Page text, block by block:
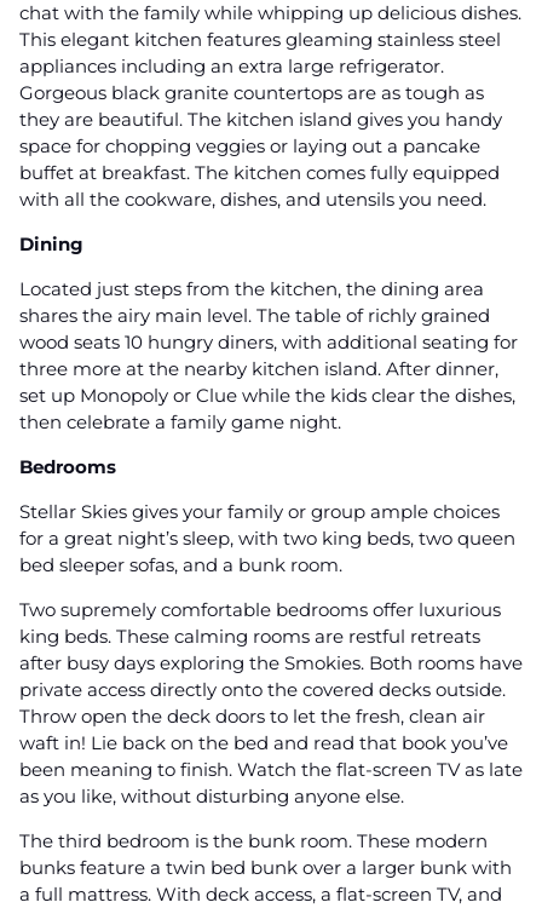
chat with the family while whipping up delicious dishes.
This elegant kitchen features gleaming stainless steel
appliances including an extra large refrigerator.
Gorgeous black granite countertops are as tough as
they are beautiful. The kitchen island gives you handy
space for chopping veggies or laying out a pancake
buffet at breakfast. The kitchen comes fully equipped
with all the cookware, dishes, and utensils you need.
Dining
Located just steps from the kitchen, the dining area
shares the airy main level. The table of richly grained
wood seats 10 hungry diners, with additional seating for
three more at the nearby kitchen island. After dinner,
set up Monopoly or Clue while the kids clear the dishes,
then celebrate a family game night.
Bedrooms
Stellar Skies gives your family or group ample choices
for a great night’s sleep, with two king beds, two queen
bed sleeper sofas, and a bunk room.
Two supremely comfortable bedrooms offer luxurious
king beds. These calming rooms are restful retreats
after busy days exploring the Smokies. Both rooms have
private access directly onto the covered decks outside.
Throw open the deck doors to let the fresh, clean air
waft in! Lie back on the bed and read that book you’ve
been meaning to finish. Watch the flat-screen TV as late
as you like, without disturbing anyone else.
The third bedroom is the bunk room. These modern
bunks feature a twin bed bunk over a larger bunk with
a full mattress. With deck access, a flat-screen TV, and